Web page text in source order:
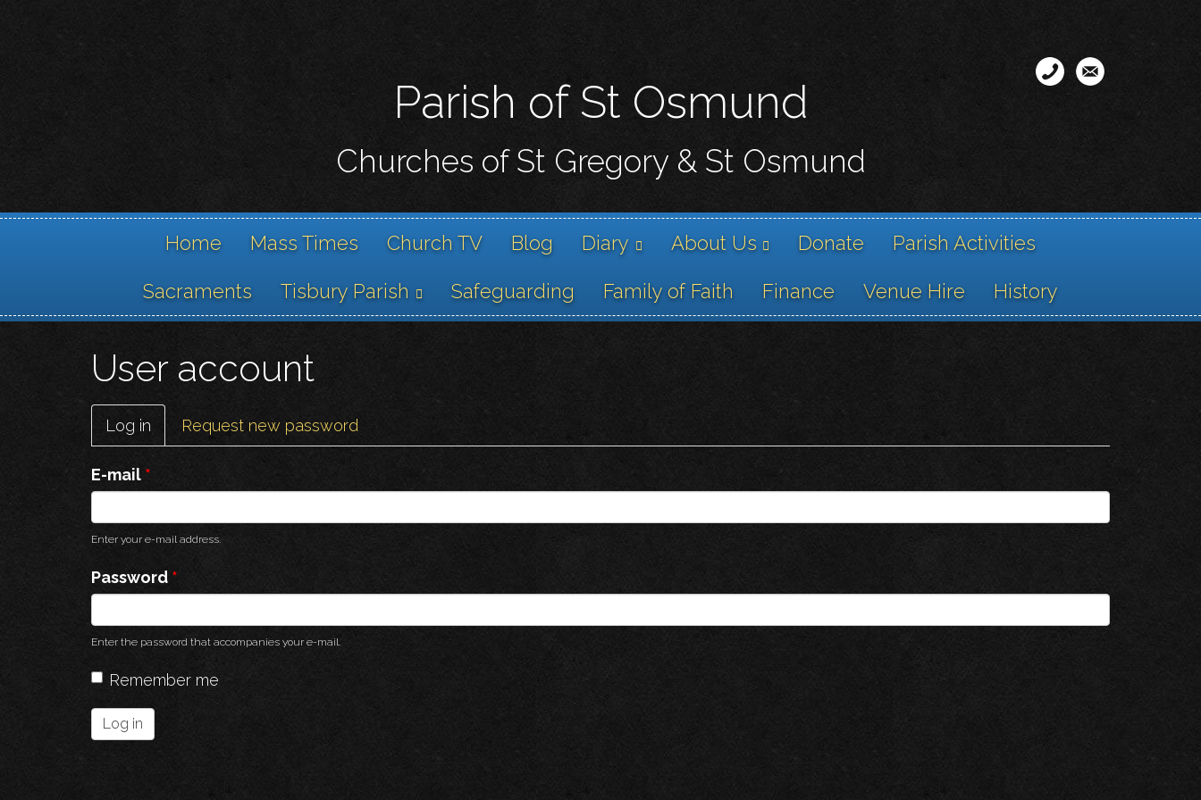
content
Parish of St Osmund
Churches of St Gregory & St Osmund
Home Mass Times Church TV Blog Diary About Us Donate Parish Activities
Sacraments Tisbury Parish Safeguarding Family of Faith Finance Venue Hire History
User account
Primary
tabs
Log in (active
tab)
Request new password
E-mail *
Enter your e-mail address.
Password *
Enter the password that accompanies your e-mail.
Remember me
Log in